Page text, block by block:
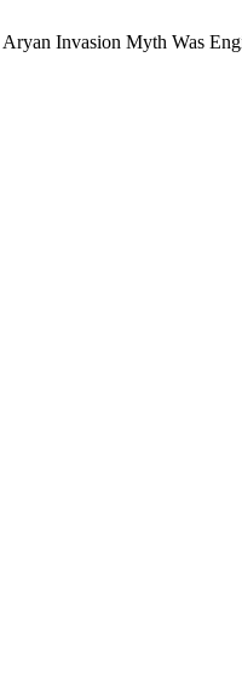
Invasion Myth Was